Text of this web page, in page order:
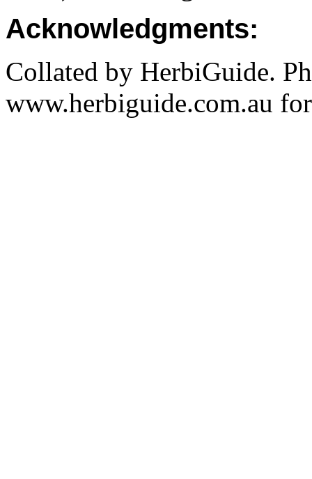
Acknowledgments:
Collated by HerbiGuide.
www.herbiguide.com.au